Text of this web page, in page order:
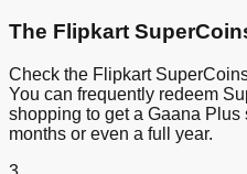
The Flipkart
Check the Flipkart
You can frequently redeem
shopping to get a Gaana Plus
months or even a full year.